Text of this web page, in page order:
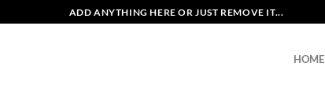
ADD ANYTHING HERE OR JUST REMOVE IT...
HOME